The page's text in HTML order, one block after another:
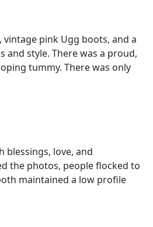
pink Ugg boots, and a
and style. There was a proud,
tummy. There was only
blessings, love, and
the photos, people flocked to
maintained a low profile